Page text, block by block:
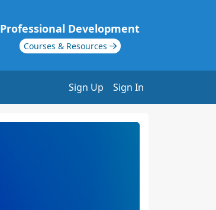
Professional Development
Courses & Resources
Sign Up Sign In